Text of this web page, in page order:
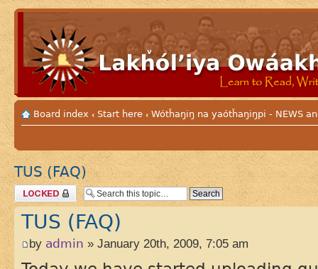
Board index ‹ Start here ‹ Wótȟaŋiŋ na yaótȟaŋiŋpi - NEWS
TUS (FAQ)
Topic locked
TUS (FAQ)
by admin » January 20th, 2009, 7:05 am